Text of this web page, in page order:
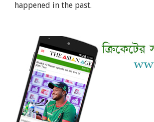
happened in the past.